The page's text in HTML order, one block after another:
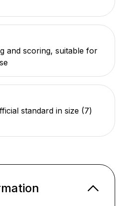
and scoring, suitable for
standard in size (7)